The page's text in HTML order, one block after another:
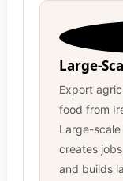
Large-
Export
food from
Large-
creates
and builds